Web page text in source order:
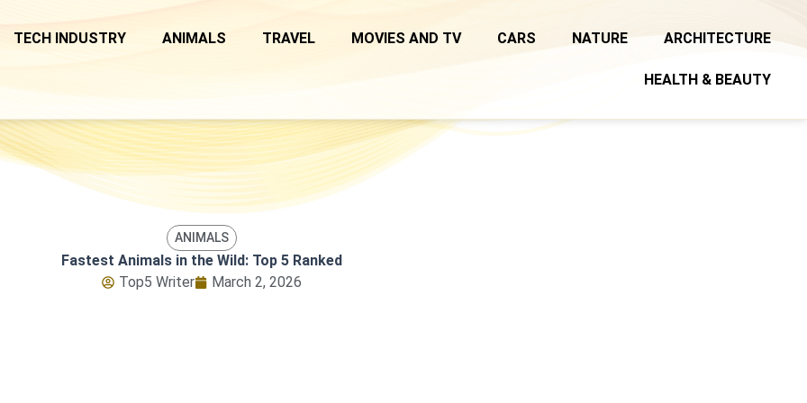
TECH INDUSTRY ANIMALS TRAVEL MOVIES AND TV CARS NATURE ARCHITECTURE
HEALTH & BEAUTY
ANIMALS
Fastest Animals in the Wild: Top 5 Ranked
Top5 Writer
March 2, 2026